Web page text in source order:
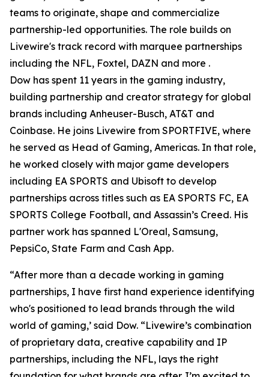
teams to originate, shape and commercialize
partnership-led opportunities. The role builds on
Livewire's track record with marquee partnerships
including the NFL, Foxtel, DAZN and more .
Dow has spent 11 years in the gaming industry,
building partnership and creator strategy for global
brands including Anheuser-Busch, AT&T and
Coinbase. He joins Livewire from SPORTFIVE, where
he served as Head of Gaming, Americas. In that role,
he worked closely with major game developers
including EA SPORTS and Ubisoft to develop
partnerships across titles such as EA SPORTS FC, EA
SPORTS College Football, and Assassin’s Creed. His
partner work has spanned L'Oreal, Samsung,
PepsiCo, State Farm and Cash App.
“After more than a decade working in gaming
partnerships, I have first hand experience identifying
who's positioned to lead brands through the wild
world of gaming,’ said Dow. “Livewire’s combination
of proprietary data, creative capability and IP
partnerships, including the NFL, lays the right